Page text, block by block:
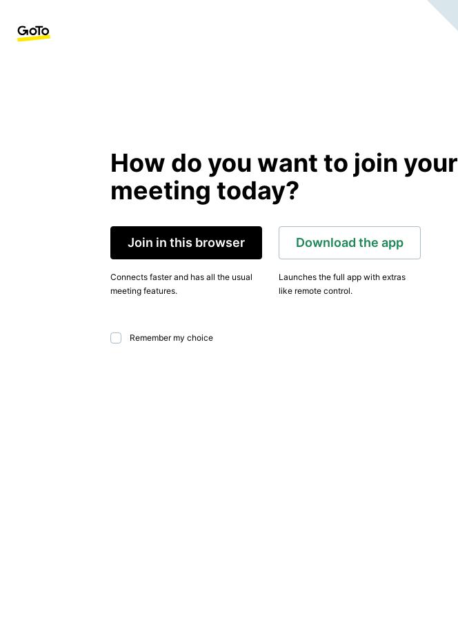
How do you want to join your
meeting today?
Join in this browser
Connects faster and has all the usual
meeting features.
Download the app
Launches the full app with extras
like remote control.
Remember my choice